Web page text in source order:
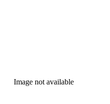
Image not available